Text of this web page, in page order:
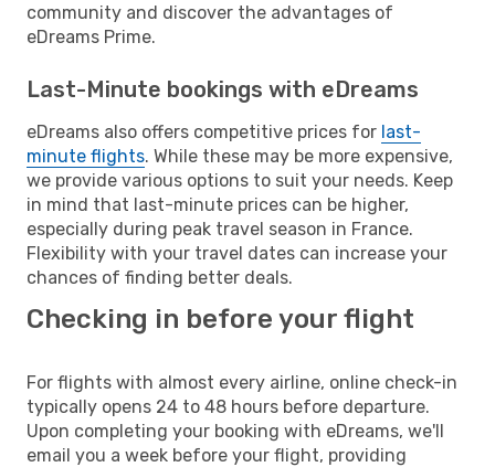
community and discover the advantages of
eDreams Prime.
Last-Minute bookings with eDreams
eDreams also offers competitive prices for last-
minute flights. While these may be more expensive,
we provide various options to suit your needs. Keep
in mind that last-minute prices can be higher,
especially during peak travel season in France.
Flexibility with your travel dates can increase your
chances of finding better deals.
Checking in before your flight
For flights with almost every airline, online check-in
typically opens 24 to 48 hours before departure.
Upon completing your booking with eDreams, we'll
email you a week before your flight, providing